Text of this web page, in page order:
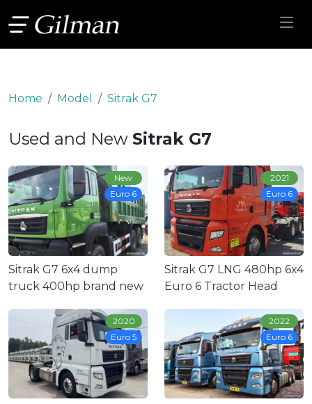
Home Model Sitrak G7
Used and New Sitrak G7
Sitrak G7 6x4 dump
truck 400hp brand new
New
Euro 6
Sitrak G7 LNG 480hp 6x4
Euro 6 Tractor Head
2021
Euro 6
2020
Euro 5
2022
Euro 6